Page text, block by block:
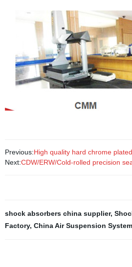
Previous:High quality hard chrome
Next:CDW/ERW/Cold-rolled precision
shock absorbers china supplier,
Factory, China Air Suspension System